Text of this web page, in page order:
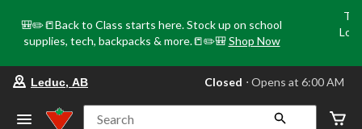
🎒✏️📒Back to Class starts here. Stock up on school
supplies, tech, backpacks & more.📒✏️🎒 Shop Now
your
store
Leduc, AB Closed ⋅ Opens at 6:00 AM
Search